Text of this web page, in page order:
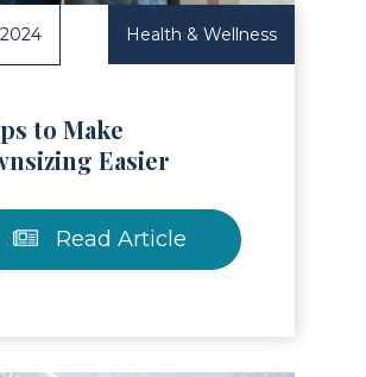
Health & Wellness
to Make
Easier
Read Article